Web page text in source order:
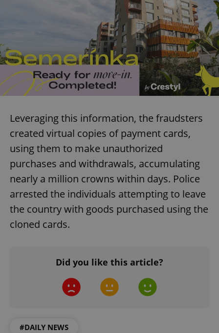
Leveraging this information, the fraudsters
created virtual copies of payment cards,
using them to make unauthorized
purchases and withdrawals, accumulating
nearly a million crowns within days. Police
arrested the individuals attempting to leave
the country with goods purchased using the
cloned cards.
Did you like this article?
#DAILY NEWS